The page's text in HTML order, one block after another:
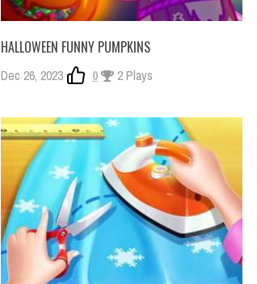
HALLOWEEN FUNNY PUMPKINS
Dec 26, 2023 0 2 Plays